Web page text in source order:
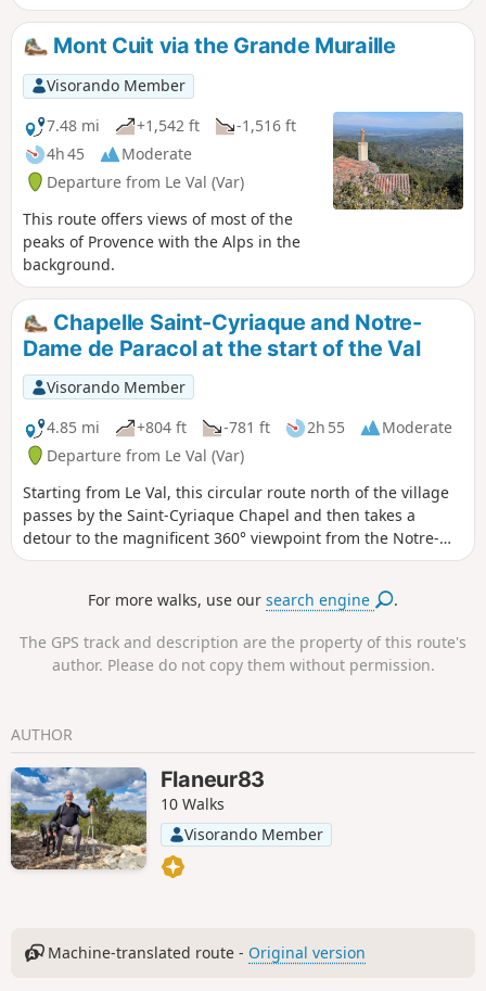
Mont Cuit via the Grande Muraille
Visorando Member
7.48 mi
+1,542 ft
-1,516 ft
4h 45
Moderate
Departure from Le Val (Var)
This route offers views of most of the
peaks of Provence with the Alps in the
background.
Chapelle Saint-Cyriaque and Notre-
Dame de Paracol at the start of the Val
Visorando Member
4.85 mi
+804 ft -781 ft 2h 55
Moderate
Departure from Le Val (Var)
Starting from Le Val, this circular route north of the village
passes by the Saint-Cyriaque Chapel and then takes a
detour to the magnificent 360° viewpoint from the Notre-
Dame de Paracol Chapel. The return journey is via the
For more walks, use oursearch engine .
The GPS track and description are the property of this route's
author. Please do not copy them without permission.
AUTHOR
Flaneur83
10 Walks
Visorando Member
Machine-translated route - Original version